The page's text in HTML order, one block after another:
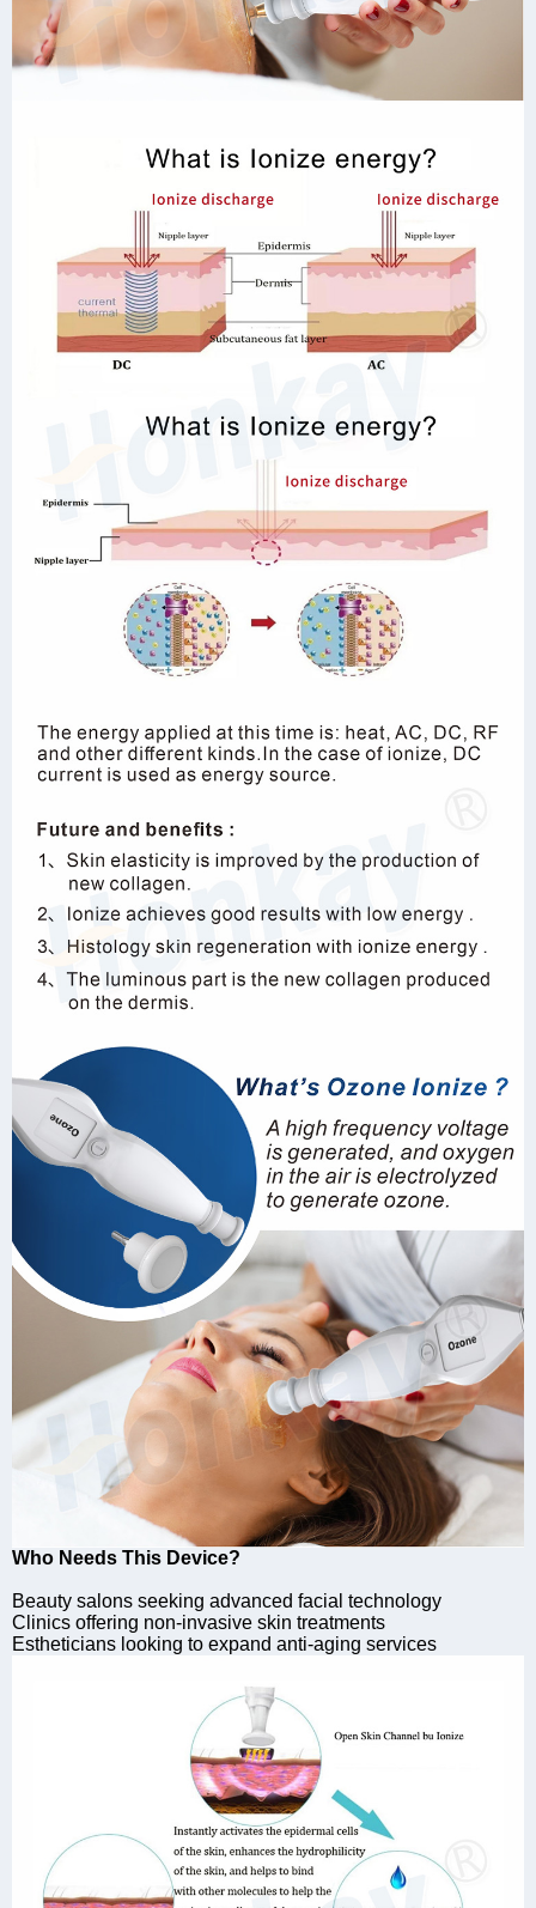
Who Needs This Device?
Beauty salons seeking advanced facial technology
Clinics offering non-invasive skin treatments
Estheticians looking to expand anti-aging services